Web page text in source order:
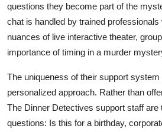
questions they become part of the
chat is handled by trained
nuances of live interactive theater,
importance of timing in a murder
The uniqueness of their support
personalized approach. Rather than
The Dinner Detectives support staff are
questions: Is this for a birthday,